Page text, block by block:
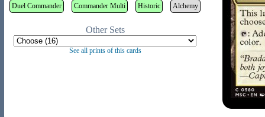
Duel Commander Commander Multi Historic Alchemy
Other Sets
See all prints of this cards